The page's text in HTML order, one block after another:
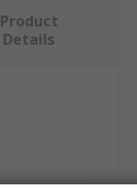
Product
Details